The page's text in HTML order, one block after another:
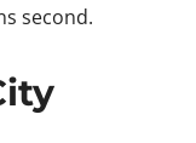
second.